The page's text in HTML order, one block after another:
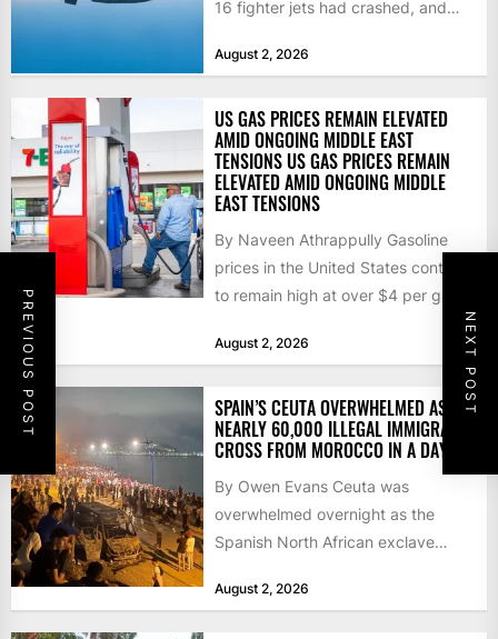
PREVIOUS POST NEXT POST
16 fighter jets had crashed, and
August 2, 2026
US GAS PRICES REMAIN ELEVATED
AMID ONGOING MIDDLE EAST
TENSIONS US GAS PRICES REMAIN
ELEVATED AMID ONGOING MIDDLE
EAST TENSIONS
By Naveen Athrappully Gasoline
prices in the United States continue
to remain high at over $4 per gallon
August 2, 2026
SPAIN’S CEUTA OVERWHELMED AS
NEARLY 60,000 ILLEGAL IMMIGRANTS
CROSS FROM MOROCCO IN A DAY
By Owen Evans Ceuta was
overwhelmed overnight as the
Spanish North African exclave
60,000...
August 2, 2026